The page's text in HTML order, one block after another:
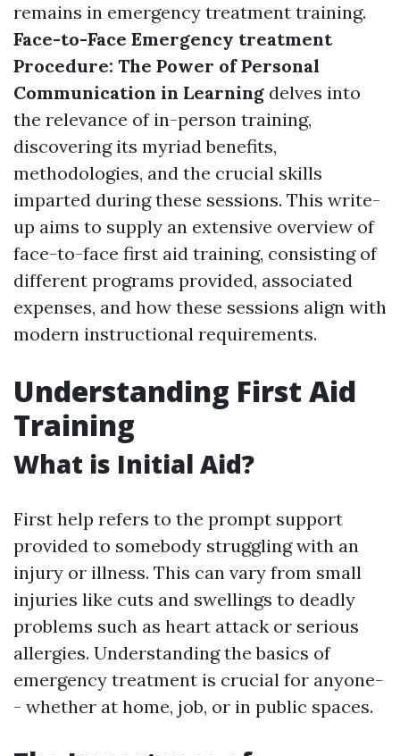
remains in emergency treatment training.
Face-to-Face Emergency treatment
Procedure: The Power of Personal
Communication in Learning delves into
the relevance of in-person training,
discovering its myriad benefits,
methodologies, and the crucial skills
imparted during these sessions. This write-
up aims to supply an extensive overview of
face-to-face first aid training, consisting of
different programs provided, associated
expenses, and how these sessions align with
modern instructional requirements.
Understanding First Aid
Training
What is Initial Aid?
First help refers to the prompt support
provided to somebody struggling with an
injury or illness. This can vary from small
injuries like cuts and swellings to deadly
problems such as heart attack or serious
allergies. Understanding the basics of
emergency treatment is crucial for anyone-
- whether at home, job, or in public spaces.